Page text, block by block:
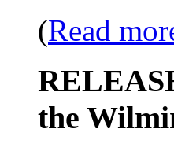
(Read
the